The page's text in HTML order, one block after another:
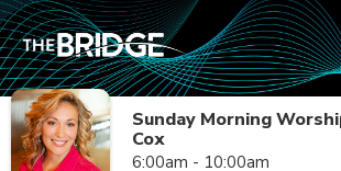
Sunday Morning
Cox
6:00am - 10:00am